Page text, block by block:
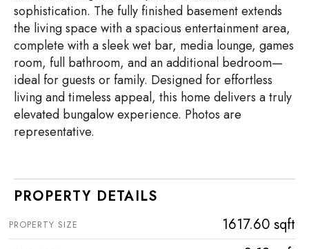
sophistication. The fully finished basement extends
the living space with a spacious entertainment area,
complete with a sleek wet bar, media lounge, games
room, full bathroom, and an additional bedroom—
ideal for guests or family. Designed for effortless
living and timeless appeal, this home delivers a truly
elevated bungalow experience. Photos are
representative.
PROPERTY DETAILS
PROPERTY SIZE 1617.60 sqft